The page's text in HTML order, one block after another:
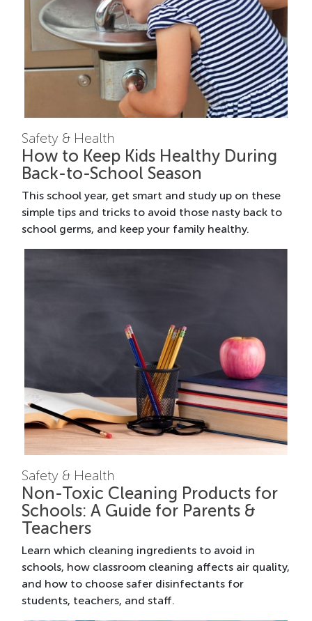
Safety & Health
How to Keep Kids Healthy During
Back-to-School Season
This school year, get smart and study up on these
simple tips and tricks to avoid those nasty back to
school germs, and keep your family healthy.
Safety & Health
Non-Toxic Cleaning Products for
Schools: A Guide for Parents &
Teachers
Learn which cleaning ingredients to avoid in
schools, how classroom cleaning affects air quality,
and how to choose safer disinfectants for
students, teachers, and staff.